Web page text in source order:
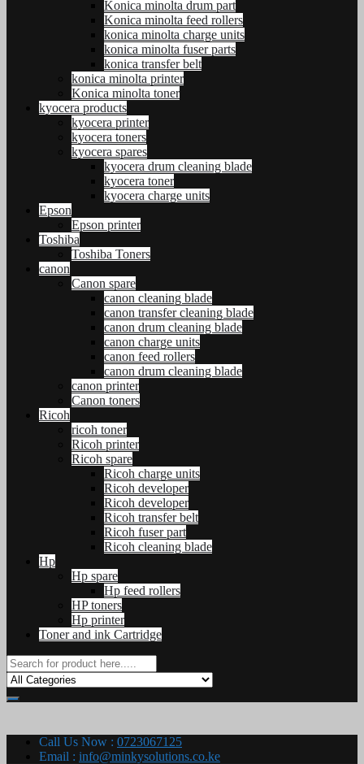
Konica minolta drum part
Konica minolta feed rollers
konica minolta charge units
konica minolta fuser parts
konica transfer belt
konica minolta printer
Konica minolta toner
kyocera products
kyocera printer
kyocera toners
kyocera spares
kyocera drum cleaning blade
kyocera toner
kyocera charge units
Epson
Epson printer
Toshiba
Toshiba Toners
canon
Canon spare
canon cleaning blade
canon transfer cleaning blade
canon drum cleaning blade
canon charge units
canon feed rollers
canon drum cleaning blade
canon printer
Canon toners
Ricoh
ricoh toner
Ricoh printer
Ricoh spare
Ricoh charge units
Ricoh developer
Ricoh developer
Ricoh transfer belt
Ricoh fuser part
Ricoh cleaning blade
Hp
Hp spare
Hp feed rollers
HP toners
Hp printer
Toner and ink Cartridge
Call Us Now : 0723067125
Email : info@minkysolutions.co.ke